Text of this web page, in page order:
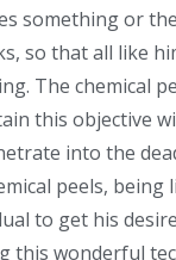
something or
so that all like
The chemical
this objective
into the
peels, being
to get his
this wonderful